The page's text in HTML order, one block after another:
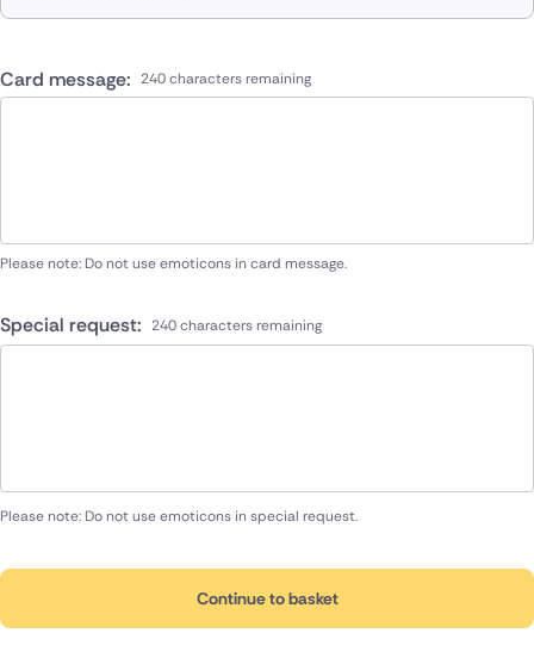
Card message: 240 characters remaining
Please note: Do not use emoticons in card message.
Special request: 240 characters remaining
Please note: Do not use emoticons in special request.
Continue to basket